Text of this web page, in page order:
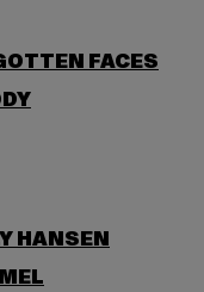
FACES
HANSEN